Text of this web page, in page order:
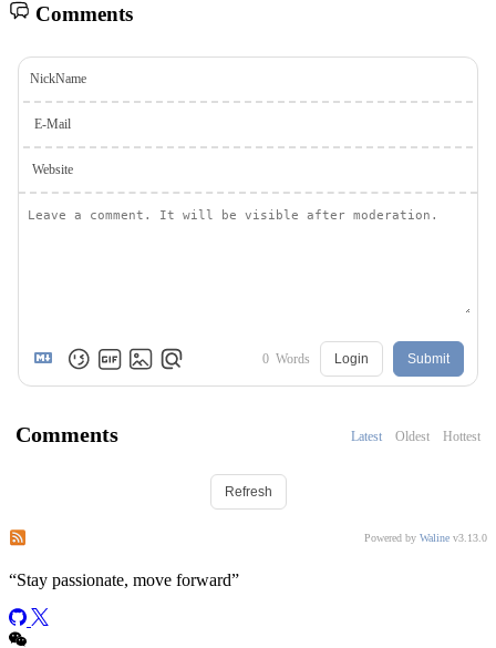
Comments
NickName
E-Mail
Website
0 Words Login Submit
Comments Latest Oldest Hottest
Refresh
Powered by Waline v3.13.0
“Stay passionate, move forward”